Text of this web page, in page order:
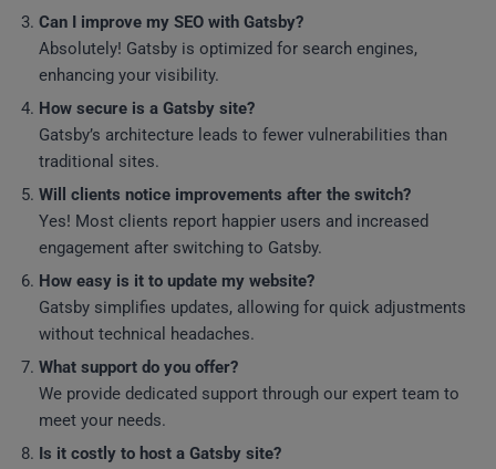
Can I improve my SEO with Gatsby?
Absolutely! Gatsby is optimized for search engines,
enhancing your visibility.
How secure is a Gatsby site?
Gatsby’s architecture leads to fewer vulnerabilities than
traditional sites.
Will clients notice improvements after the switch?
Yes! Most clients report happier users and increased
engagement after switching to Gatsby.
How easy is it to update my website?
Gatsby simplifies updates, allowing for quick adjustments
without technical headaches.
What support do you offer?
We provide dedicated support through our expert team to
meet your needs.
Is it costly to host a Gatsby site?